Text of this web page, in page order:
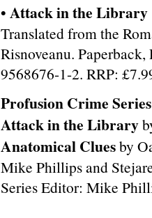
• Attack in the Library
Translated from the
Risnoveanu.
9568676-1-2. RRP:
Profusion Crime Series
Attack in the Library
Anatomical Cluesby
Mike Phillips and
Series Editor: Mike